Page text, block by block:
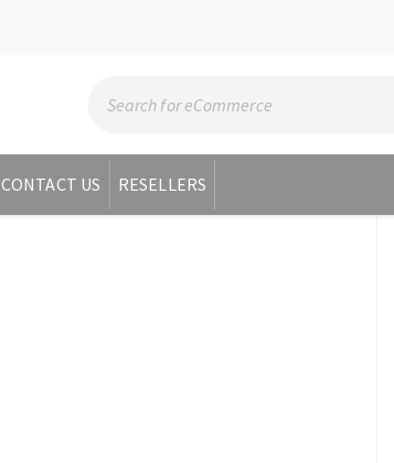
CONTACT US RESELLERS